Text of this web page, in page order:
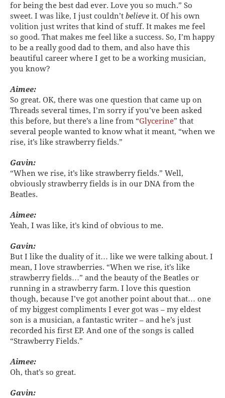
for being the best dad ever. Love you so much.” So
sweet. I was like, I just couldn’t believe it. Of his own
volition just writes that kind of stuff. It makes me feel
so good. That makes me feel like a success. So, I’m happy
to be a really good dad to them, and also have this
beautiful career where I get to be a working musician,
you know?
Aimee:
So great. OK, there was one question that came up on
Threads several times, I’m sorry if you’ve been asked
this before, but there’s a line from “Glycerine” that
several people wanted to know what it meant, “when we
rise, it’s like strawberry fields.”
Gavin:
“When we rise, it’s like strawberry fields.” Well,
obviously strawberry fields is in our DNA from the
Beatles.
Aimee:
Yeah, I was like, it’s kind of obvious to me.
Gavin:
But I like the duality of it… like we were talking about. I
mean, I love strawberries. “When we rise, it’s like
strawberry fields…” and the beauty of the Beatles or
running in a strawberry farm. I love this question
though, because I’ve got another point about that… one
of my biggest compliments I ever got was – my eldest
son is a musician, a fantastic writer – and he’s just
recorded his first EP. And one of the songs is called
“Strawberry Fields.”
Aimee:
Oh, that’s so great.
Gavin: